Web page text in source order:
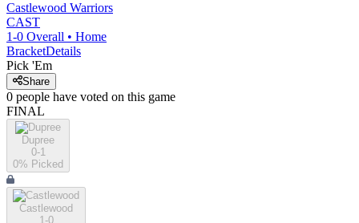
Castlewood Warriors
CAST
1-0 Overall • Home
BracketDetails
Pick 'Em
Share
0 people have voted on this game
FINAL
Dupree
0-1
0% Picked
Castlewood
1-0